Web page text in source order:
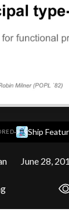
· Ship
June 28,